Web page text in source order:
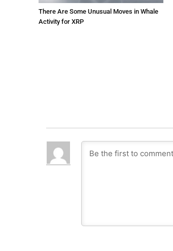
There Are Some Unusual Moves in Whale
Activity for XRP